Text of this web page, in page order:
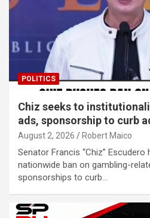
POLITICS
Chiz seeks to
ads, sponsorship to curb
August 2, 2026 Robert Maico
Senator Francis “Chiz”
nationwide ban on gambling-
sponsorships to curb…